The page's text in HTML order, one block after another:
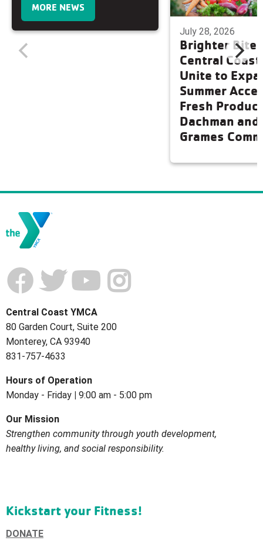
MORE NEWS
July 28, 2026
Brighter
Central Coast
Unite to
Summer
Fresh
Dachman and
Grames
Central Coast YMCA
80 Garden Court, Suite 200
Monterey, CA 93940
831-757-4633
Hours of Operation
Monday - Friday | 9:00 am - 5:00 pm
Our Mission
Strengthen community through youth development,
healthy living, and social responsibility.
Kickstart your Fitness!
DONATE